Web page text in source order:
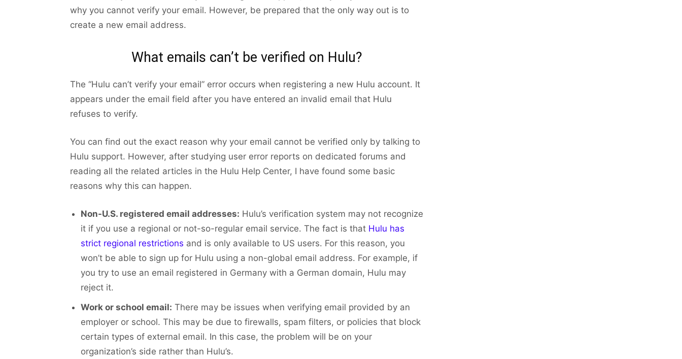
why you cannot verify your email. However, be prepared that the only way out is to
create a new email address.
What emails can’t be verified on Hulu?
The “Hulu can’t verify your email” error occurs when registering a new Hulu account. It
appears under the email field after you have entered an invalid email that Hulu
refuses to verify.
You can find out the exact reason why your email cannot be verified only by talking to
Hulu support. However, after studying user error reports on dedicated forums and
reading all the related articles in the Hulu Help Center, I have found some basic
reasons why this can happen.
Non-U.S. registered email addresses: Hulu’s verification system may not recognize
it if you use a regional or not-so-regular email service. The fact is that Hulu has
strict regional restrictions and is only available to US users. For this reason, you
won’t be able to sign up for Hulu using a non-global email address. For example, if
you try to use an email registered in Germany with a German domain, Hulu may
reject it.
Work or school email: There may be issues when verifying email provided by an
employer or school. This may be due to firewalls, spam filters, or policies that block
certain types of external email. In this case, the problem will be on your
organization’s side rather than Hulu’s.